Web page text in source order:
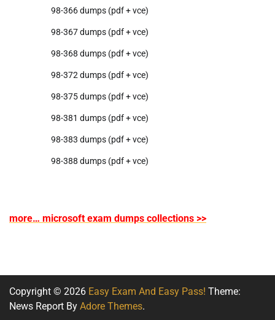
98-366 dumps (pdf + vce)
98-367 dumps (pdf + vce)
98-368 dumps (pdf + vce)
98-372 dumps (pdf + vce)
98-375 dumps (pdf + vce)
98-381 dumps (pdf + vce)
98-383 dumps (pdf + vce)
98-388 dumps (pdf + vce)
more… microsoft exam dumps collections >>
Copyright © 2026 Easy Exam And Easy Pass! Theme:
News Report By Adore Themes.